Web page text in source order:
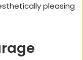
pleasing